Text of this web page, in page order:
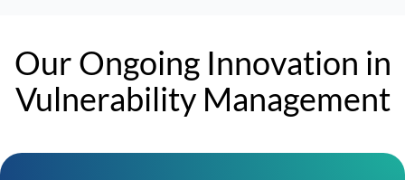
Our Ongoing Innovation in
Vulnerability Management